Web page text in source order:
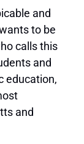
and
to be
calls this
and
education,
and